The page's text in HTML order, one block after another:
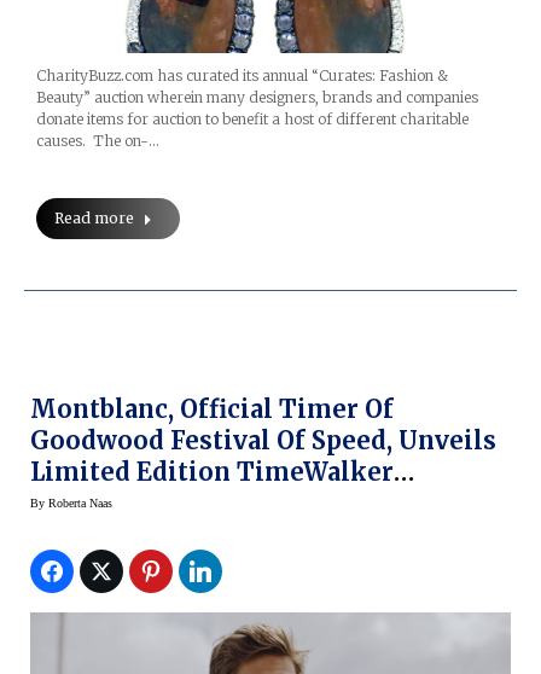
CharityBuzz.com has curated its annual “Curates: Fashion &
Beauty” auction wherein many designers, brands and companies
donate items for auction to benefit a host of different charitable
causes. The on-…
Read more
Montblanc, Official Timer Of
Goodwood Festival Of Speed, Unveils
Limited Edition TimeWalker
Cappuccino Chronograph And
By Roberta Naas